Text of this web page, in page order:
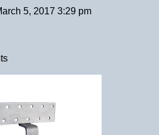
5, 2017 3:29 pm